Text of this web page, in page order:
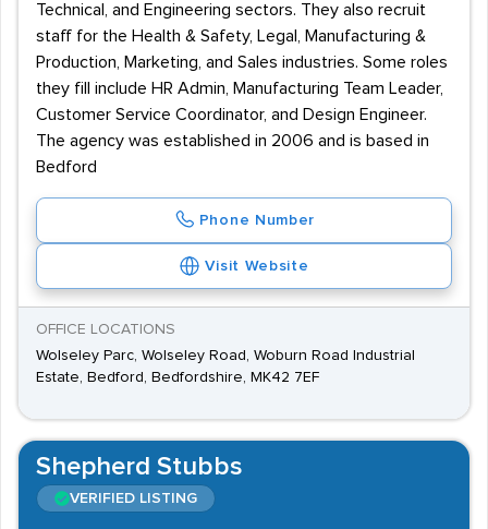
Technical, and Engineering sectors. They also recruit
staff for the Health & Safety, Legal, Manufacturing &
Production, Marketing, and Sales industries. Some roles
they fill include HR Admin, Manufacturing Team Leader,
Customer Service Coordinator, and Design Engineer.
The agency was established in 2006 and is based in
Bedford
Phone Number
Visit Website
OFFICE LOCATIONS
Wolseley Parc, Wolseley Road, Woburn Road Industrial
Estate, Bedford, Bedfordshire, MK42 7EF
Shepherd Stubbs
VERIFIED LISTING